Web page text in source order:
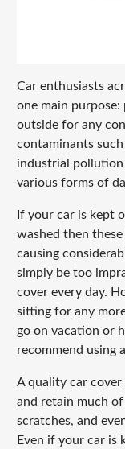
Car enthusiasts
one main
outside for any
contaminants
industrial
various forms of
If your car is kept
washed then
causing
simply be too
cover every day.
sitting for any
go on vacation or
recommend using
A quality car
and retain much
scratches, and
Even if your car is